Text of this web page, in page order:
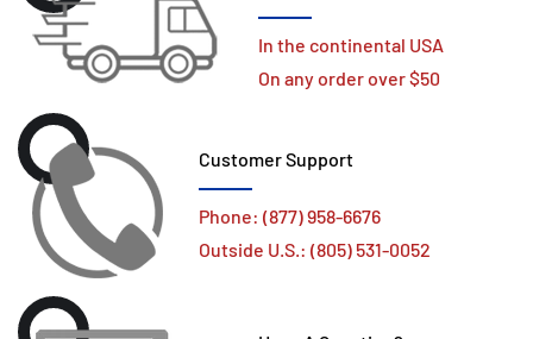
In the continental USA
On any order over $50
Customer Support
Phone: (877) 958-6676
Outside U.S.: (805) 531-0052